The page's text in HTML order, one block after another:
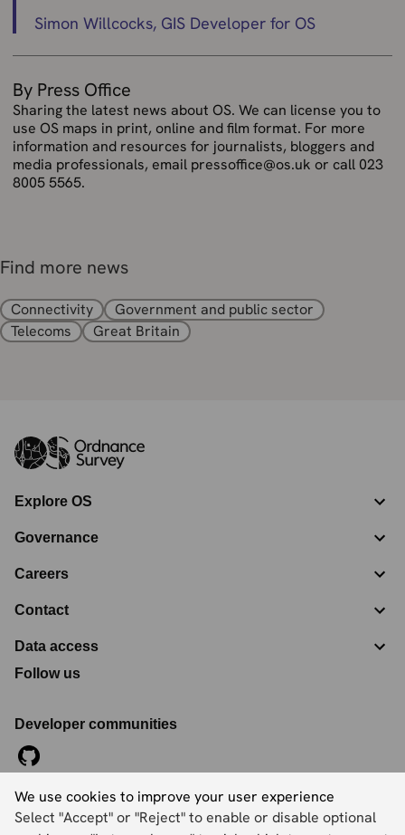
We use cookies to improve your user experience
Select "Accept" or "Reject" to enable or disable optional
Simon Willcocks, GIS Developer for OS
By Press Office
Sharing the latest news about OS. We can license you to
use OS maps in print, online and film format. For more
information and resources for journalists, bloggers and
media professionals, email pressoffice@os.uk or call 023
8005 5565.
Find more news
Connectivity
Government and public sector
Telecoms
Great Britain
Explore OS
Governance
Careers
Contact
Data access
Follow us
Developer communities
©2026Ordnance Survey Limited. All Rights Reserved
Registration No:09121572